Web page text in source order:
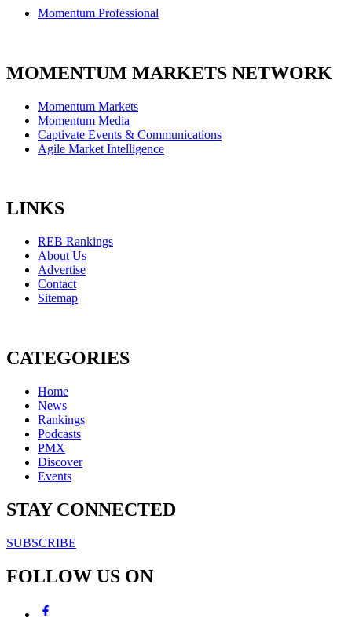
Momentum Professional
MOMENTUM MARKETS NETWORK
Momentum Markets
Momentum Media
Captivate Events & Communications
Agile Market Intelligence
LINKS
REB Rankings
About Us
Advertise
Contact
Sitemap
CATEGORIES
Home
News
Rankings
Podcasts
PMX
Discover
Events
STAY CONNECTED
SUBSCRIBE
FOLLOW US ON